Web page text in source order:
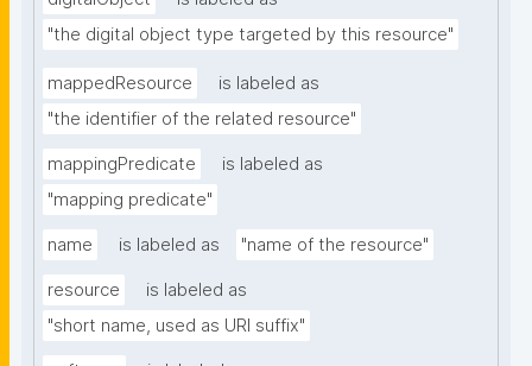
"the digital object type targeted by this resource"
mappedResource
is labeled as
"the identifier of the related resource"
mappingPredicate
is labeled as
"mapping predicate"
name is labeled as "name of the resource"
resource
is labeled as
"short name, used as URI suffix"